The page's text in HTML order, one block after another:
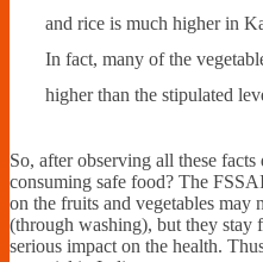
and rice is much higher in
In fact, many of the
higher than the stipulated
So, after observing all these
consuming safe food? The
on the fruits and vegetables may
(through washing), but they stay
serious impact on the health.